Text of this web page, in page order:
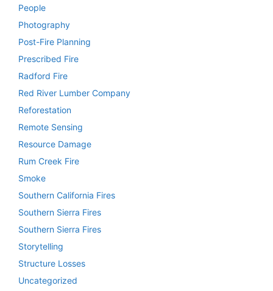
People
Photography
Post-Fire Planning
Prescribed Fire
Radford Fire
Red River Lumber Company
Reforestation
Remote Sensing
Resource Damage
Rum Creek Fire
Smoke
Southern California Fires
Southern Sierra Fires
Southern Sierra Fires
Storytelling
Structure Losses
Uncategorized